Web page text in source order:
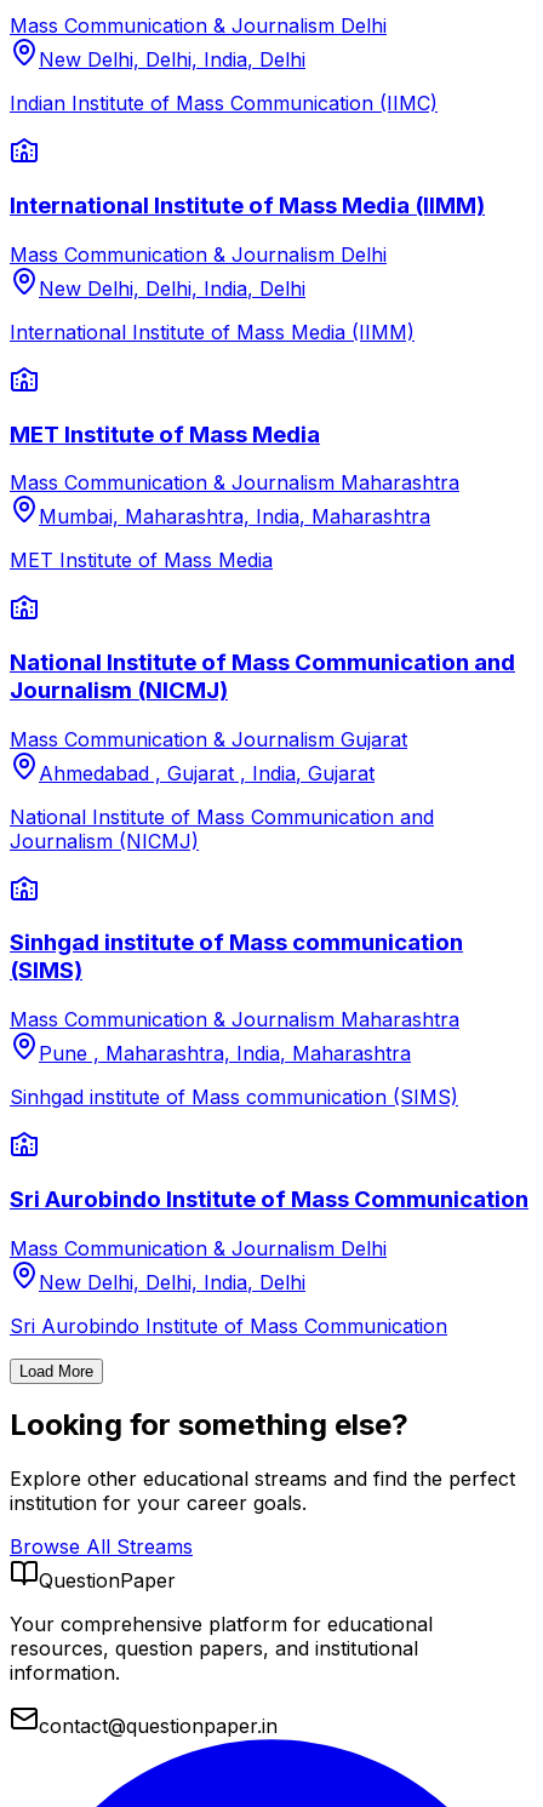
Mass Communication & Journalism Delhi
New Delhi, Delhi, India, Delhi
Indian Institute of Mass Communication (IIMC)
International Institute of Mass Media (IIMM)
Mass Communication & Journalism Delhi
New Delhi, Delhi, India, Delhi
International Institute of Mass Media (IIMM)
MET Institute of Mass Media
Mass Communication & Journalism Maharashtra
Mumbai, Maharashtra, India, Maharashtra
MET Institute of Mass Media
National Institute of Mass Communication and
Journalism (NICMJ)
Mass Communication & Journalism Gujarat
Ahmedabad , Gujarat , India, Gujarat
National Institute of Mass Communication and
Journalism (NICMJ)
Sinhgad institute of Mass communication
(SIMS)
Mass Communication & Journalism Maharashtra
Pune , Maharashtra, India, Maharashtra
Sinhgad institute of Mass communication (SIMS)
Sri Aurobindo Institute of Mass Communication
Mass Communication & Journalism Delhi
New Delhi, Delhi, India, Delhi
Sri Aurobindo Institute of Mass Communication
Load More
Looking for something else?
Explore other educational streams and find the perfect
institution for your career goals.
Browse All Streams
QuestionPaper
Your comprehensive platform for educational
resources, question papers, and institutional
information.
contact@questionpaper.in